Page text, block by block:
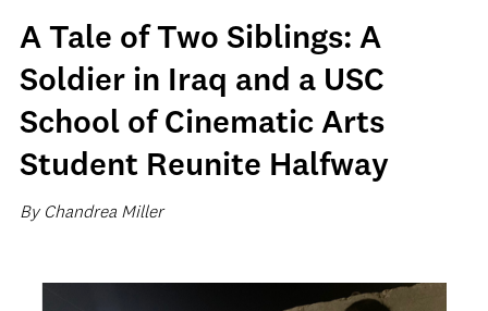
A Tale of Two Siblings: A
Soldier in Iraq and a USC
School of Cinematic Arts
Student Reunite Halfway
By Chandrea Miller